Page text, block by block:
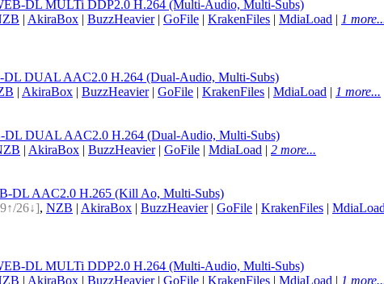
DL MULTi DDP2.0 H.264 (Multi-Audio, Multi-Subs)
| AkiraBox | BuzzHeavier| GoFile | KrakenFiles | MdiaLoad | 1
DUAL AAC2.0 H.264 (Dual-Audio, Multi-Subs)
| AkiraBox | BuzzHeavier| GoFile | KrakenFiles | MdiaLoad | 1 more...
DUAL AAC2.0 H.264 (Dual-Audio, Multi-Subs)
| AkiraBox | BuzzHeavier| GoFile | MdiaLoad | 2 more...
DL AAC2.0 H.265 (Kill Ao, Multi-Subs)
26↓], NZB | AkiraBox | BuzzHeavier| GoFile | KrakenFiles | MdiaLoad
DL MULTi DDP2.0 H.264 (Multi-Audio, Multi-Subs)
| AkiraBox | BuzzHeavier| GoFile | KrakenFiles | MdiaLoad | 1